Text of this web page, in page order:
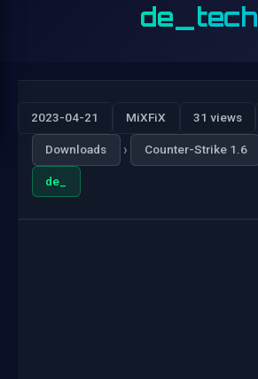
de_tech
2023-04-21 MiXFiX 31 views
Downloads › Counter-Strike 1.6
de_